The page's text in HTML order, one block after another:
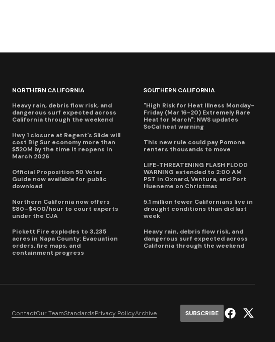
NORTHERN CALIFORNIA
Heavy rain, debris flow risk, and
dangerous surf expected across
California through the weekend
Hwy 1 closure at Regent's Slide will
cost Big Sur economy more than
$520M by the time it reopens in
March 2026
Official Proposition 50 Voter
Guide now available for public
download
Northern California now offers
$80–$400/hour to court experts
under the CJA
Pickett Fire explodes to 3,235
acres in Napa County: Evacuation
orders, fire maps, and
containment progress
SOUTHERN CALIFORNIA
"High Risk for Heat Illness Monday-
Friday (Mar 16-20) Extremely Rare
Heat for March": NWS updates
SoCal heat warning
This new rule could pay Pomona
renters thousands to move
LIFE-THREATENING FLASH FLOOD
WARNING extended to 2:00 AM
PST in Oxnard, Ventura, and Port
Hueneme on Christmas
5.1 million fewer Californians live in
drought conditions than did last
week
Heavy rain, debris flow risk, and
dangerous surf expected across
California through the weekend
ContactOur TeamStandardsPrivacy PolicyArchive SUBSCRIBE